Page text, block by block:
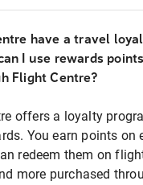
have a travel
I use rewards
Flight Centre?
offers a loyalty
You earn points on
redeem them on
more purchased